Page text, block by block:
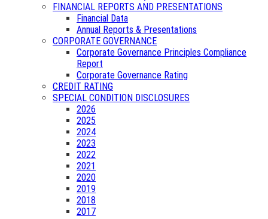
FINANCIAL REPORTS AND PRESENTATIONS
Financial Data
Annual Reports & Presentations
CORPORATE GOVERNANCE
Corporate Governance Principles Compliance
Report
Corporate Governance Rating
CREDIT RATING
SPECIAL CONDITION DISCLOSURES
2026
2025
2024
2023
2022
2021
2020
2019
2018
2017